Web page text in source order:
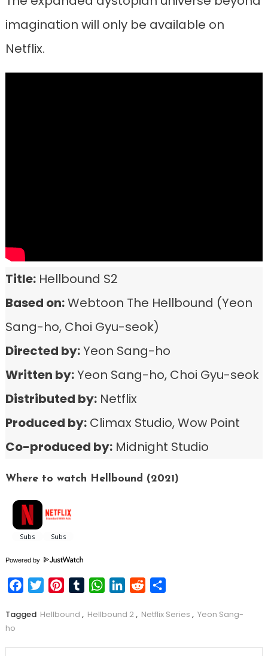
imagination will only be available on
Netflix.
Title:Hellbound S2
Based on:Webtoon The Hellbound (Yeon
Sang-ho, Choi Gyu-seok)
Directed by:Yeon Sang-ho
Written by:Yeon Sang-ho, Choi Gyu-seok
Distributed by:Netflix
Produced by:Climax Studio, Wow Point
Co-produced by:Midnight Studio
Where to watch Hellbound (2021)
Powered by
FacebookTwitterPinterestTumblrWhatsApp
LinkedIn
Reddit
Tagged Hellbound , Hellbound 2, Netflix Series , Yeon Sang-
ho